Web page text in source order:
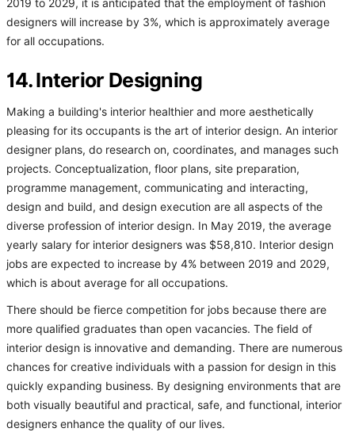
2019 to 2029, it is anticipated that the employment of fashion
designers will increase by 3%, which is approximately average
for all occupations.
14. Interior Designing
Making a building's interior healthier and more aesthetically
pleasing for its occupants is the art of interior design. An interior
designer plans, do research on, coordinates, and manages such
projects. Conceptualization, floor plans, site preparation,
programme management, communicating and interacting,
design and build, and design execution are all aspects of the
diverse profession of interior design. In May 2019, the average
yearly salary for interior designers was $58,810. Interior design
jobs are expected to increase by 4% between 2019 and 2029,
which is about average for all occupations.
There should be fierce competition for jobs because there are
more qualified graduates than open vacancies. The field of
interior design is innovative and demanding. There are numerous
chances for creative individuals with a passion for design in this
quickly expanding business. By designing environments that are
both visually beautiful and practical, safe, and functional, interior
designers enhance the quality of our lives.